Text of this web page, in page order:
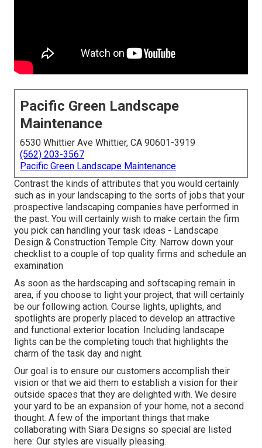
Pacific Green Landscape
Maintenance
6530 Whittier Ave Whittier, CA 90601-3919
(562) 203-3567
Pacific Green Landscape Maintenance
Contrast the kinds of attributes that you would certainly
such as in your landscaping to the sorts of jobs that your
prospective landscaping companies have performed in
the past. You will certainly wish to make certain the firm
you pick can handling your task ideas - Landscape
Design & Construction Temple City. Narrow down your
checklist to a couple of top quality firms and schedule an
examination
As soon as the hardscaping and softscaping remain in
area, if you choose to light your project, that will certainly
be our following action. Course lights, uplights, and
spotlights are properly placed to develop an attractive
and functional exterior location. Including landscape
lights can be the completing touch that highlights the
charm of the task day and night.
Our goal is to ensure our customers accomplish their
vision or that we aid them to establish a vision for their
outside spaces that they are delighted with. We desire
your yard to be an expansion of your home, not a second
thought. A few of the important things that make
collaborating with Siara Designs so special are listed
here: Our styles are visually pleasing.